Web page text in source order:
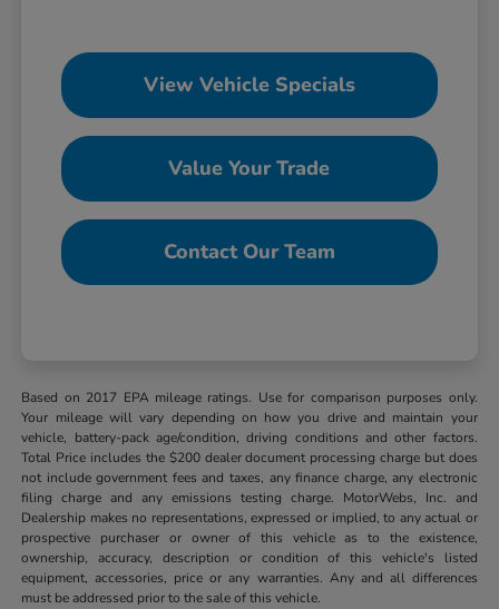
View Vehicle Specials
Value Your Trade
Contact Our Team
Based on 2017 EPA mileage ratings. Use for comparison purposes only.
Your mileage will vary depending on how you drive and maintain your
vehicle, battery-pack age/condition, driving conditions and other factors.
Total Price includes the $200 dealer document processing charge but does
not include government fees and taxes, any finance charge, any electronic
filing charge and any emissions testing charge. MotorWebs, Inc. and
Dealership makes no representations, expressed or implied, to any actual or
prospective purchaser or owner of this vehicle as to the existence,
ownership, accuracy, description or condition of this vehicle's listed
equipment, accessories, price or any warranties. Any and all differences
must be addressed prior to the sale of this vehicle.